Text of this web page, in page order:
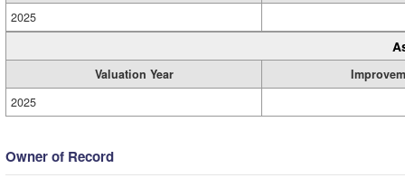
2025
Valuation Year
2025
Owner of Record